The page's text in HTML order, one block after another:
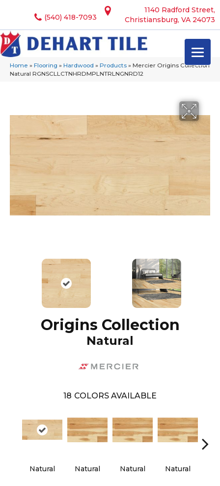
1140 Radford Street,
Christiansburg, VA 24073
(540) 418-7093
Home » Flooring » Hardwood » Products » Mercier Origins Collection
Natural RGNSCLLCTNHRDMPLNTRLNGNRD12
Origins Collection
Natural
18 COLORS AVAILABLE
Natural Natural Natural Natural